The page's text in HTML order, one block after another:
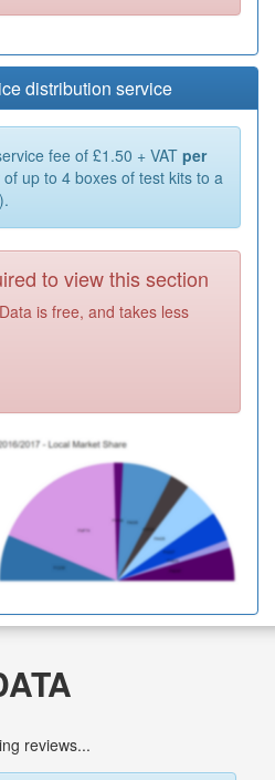
distribution service
fee of £1.50 + VAT per
up to 4 boxes of test kits to a
to view this section
is free, and takes less
reviews...